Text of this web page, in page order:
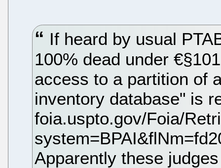
If heard by usual
100% dead under
access to a partition of
inventory database" is
foia.uspto.gov/Foia/
Apparently these